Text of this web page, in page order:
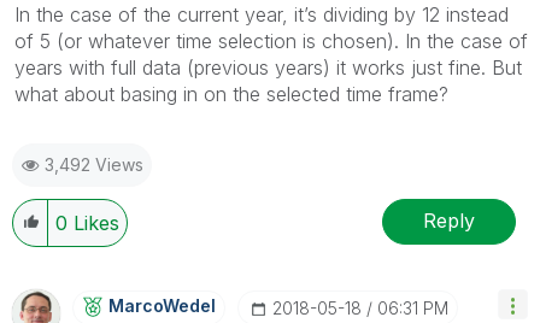
In the case of the current year, it’s dividing by 12 instead
of 5 (or whatever time selection is chosen). In the case of
years with full data (previous years) it works just fine. But
what about basing in on the selected time frame?
3,492 Views
0 Likes Reply
MarcoWedel ‎2018-05-18 06:31 PM